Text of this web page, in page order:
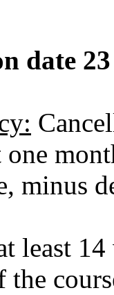
date
minus
least
the